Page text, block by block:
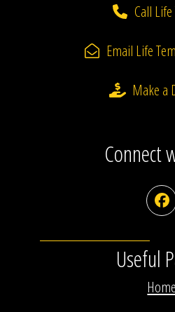
Call
Email Life
Make a
Connect
Useful
Home